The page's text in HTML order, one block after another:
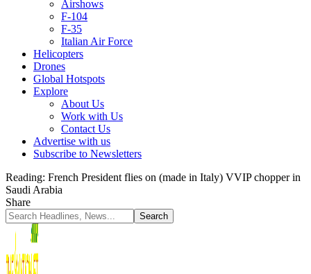
Airshows
F-104
F-35
Italian Air Force
Helicopters
Drones
Global Hotspots
Explore
About Us
Work with Us
Contact Us
Advertise with us
Subscribe to Newsletters
Reading: French President flies on (made in Italy) VVIP chopper in
Saudi Arabia
Share